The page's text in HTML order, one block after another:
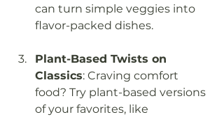
can turn simple veggies into
flavor-packed dishes.
Plant-Based Twists on
Classics: Craving comfort
food? Try plant-based versions
of your favorites, like